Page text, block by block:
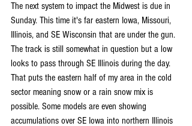
The next system to impact the Midwest is due in
Sunday. This time it's far eastern Iowa, Missouri,
Illinois, and SE Wisconsin that are under the gun.
The track is still somewhat in question but a low
looks to pass through SE Illinois during the day.
That puts the eastern half of my area in the cold
sector meaning snow or a rain snow mix is
possible. Some models are even showing
accumulations over SE Iowa into northern Illinois